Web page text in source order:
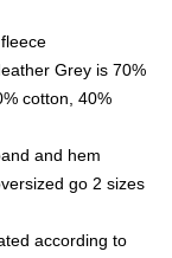
Grey is 70%
cotton, 40%
and hem
go 2 sizes
according to